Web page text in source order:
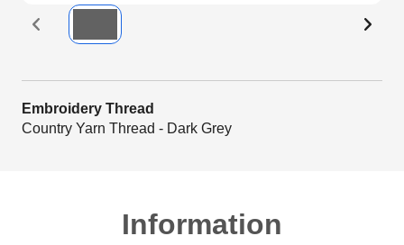
Embroidery Thread
Country Yarn Thread - Dark Grey
Information